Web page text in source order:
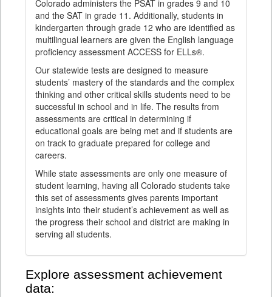
Colorado administers the PSAT in grades 9 and 10
and the SAT in grade 11. Additionally, students in
kindergarten through grade 12 who are identified as
multilingual learners are given the English language
proficiency assessment ACCESS for ELLs®.
Our statewide tests are designed to measure
students’ mastery of the standards and the complex
thinking and other critical skills students need to be
successful in school and in life. The results from
assessments are critical in determining if
educational goals are being met and if students are
on track to graduate prepared for college and
careers.
While state assessments are only one measure of
student learning, having all Colorado students take
this set of assessments gives parents important
insights into their student’s achievement as well as
the progress their school and district are making in
serving all students.
Explore assessment achievement
data: